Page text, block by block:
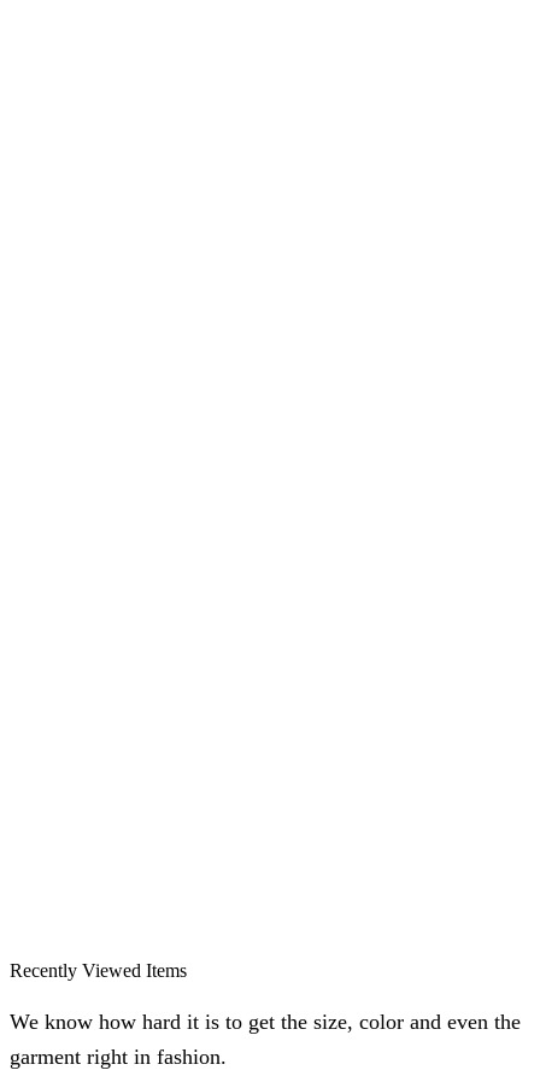
Recently Viewed Items
We know how hard it is to get the size, color and even the
garment right in fashion.